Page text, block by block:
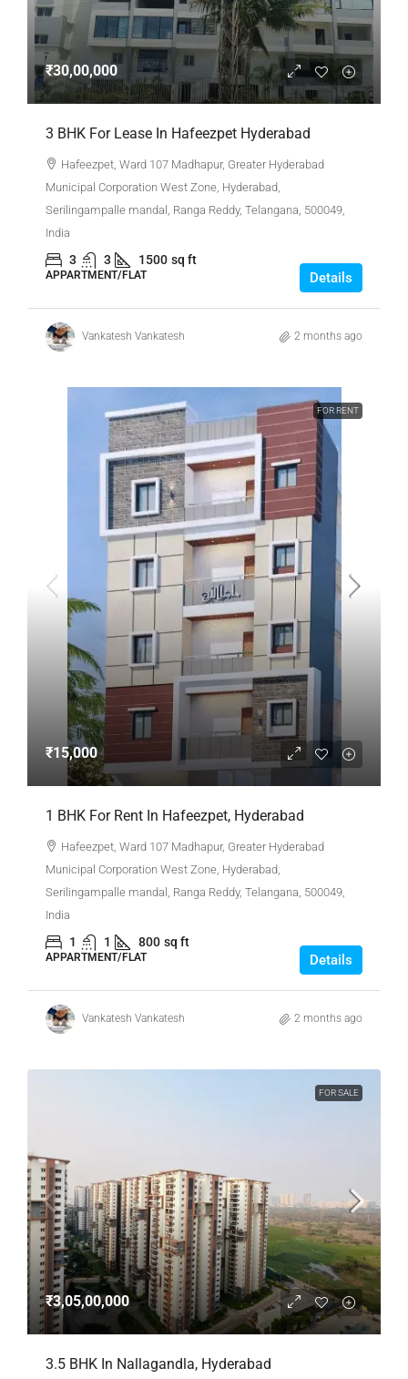
₹30,00,000
3 BHK For Lease In Hafeezpet Hyderabad
Hafeezpet, Ward 107 Madhapur, Greater Hyderabad
Municipal Corporation West Zone, Hyderabad,
Serilingampalle mandal, Ranga Reddy, Telangana, 500049,
India
3 3 1500 sq ft
APPARTMENT/FLAT Details
Vankatesh Vankatesh 2 months ago
FOR RENT
₹15,000
1 BHK For Rent In Hafeezpet, Hyderabad
Hafeezpet, Ward 107 Madhapur, Greater Hyderabad
Municipal Corporation West Zone, Hyderabad,
Serilingampalle mandal, Ranga Reddy, Telangana, 500049,
India
1 1 800 sq ft
APPARTMENT/FLAT Details
Vankatesh Vankatesh 2 months ago
FOR SALE
₹3,05,00,000
3.5 BHK In Nallagandla, Hyderabad